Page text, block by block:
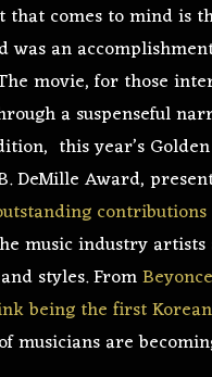
that comes to mind is
was an
movie, for those
a suspenseful
this year’s
DeMille Award,
music industry
styles. From
being the first
musicians are